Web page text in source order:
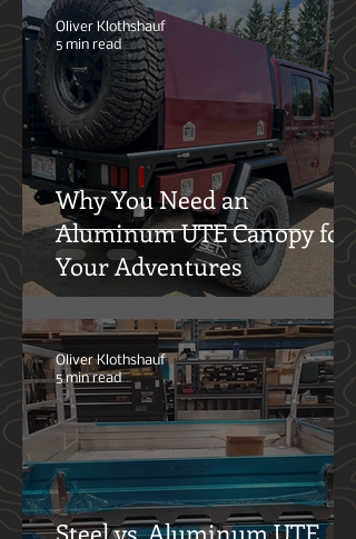
Why You Need an
Aluminum UTE Canopy for
Your Adventures
Oliver Klothshauf
5 min read
Oliver Klothshauf
5 min read